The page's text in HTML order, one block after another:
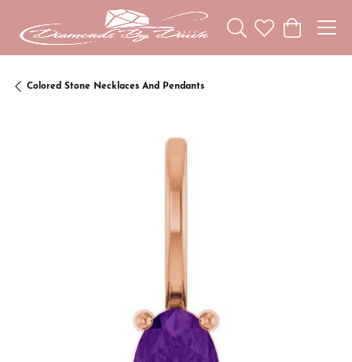
Toggle Search Menu
Toggle My
Toggle
Colored Stone Necklaces And Pendants